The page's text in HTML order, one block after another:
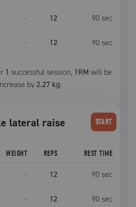
– 12 90 sec
– 12 90 sec
1 successful session, 1RM will be
by2.27 kg.
lateral raise START
WEIGHT REPS REST TIME
– 12 90 sec
– 12 90 sec